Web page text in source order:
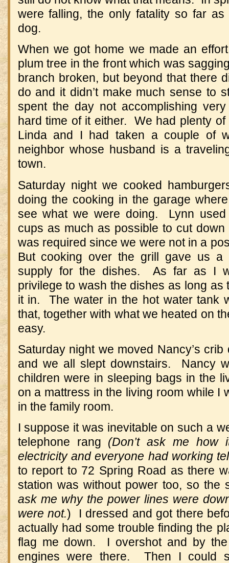
were falling, the only fatality so far as
dog.
When we got home we made an
plum tree in the front which was
branch broken, but beyond that there
do and it didn’t make much sense to
spent the day not accomplishing
hard time of it either. We had plenty
Linda and I had taken a couple of
neighbor whose husband is a
town.
Saturday night we cooked
doing the cooking in the garage
see what we were doing. Lynn
cups as much as possible to cut
was required since we were not in a
But cooking over the grill gave us
supply for the dishes. As far as I
privilege to wash the dishes as long as
it in. The water in the hot water tank
that, together with what we heated on
easy.
Saturday night we moved Nancy’s
and we all slept downstairs. Nancy
children were in sleeping bags in the
on a mattress in the living room while I
in the family room.
I suppose it was inevitable on such a
telephone rang (Don’t ask me
electricity and everyone had working
to report to 72 Spring Road as there
station was without power too, so
ask me why the power lines were
were not.) I dressed and got there
actually had some trouble finding the
flag me down. I overshot and by
engines were there. Then I could